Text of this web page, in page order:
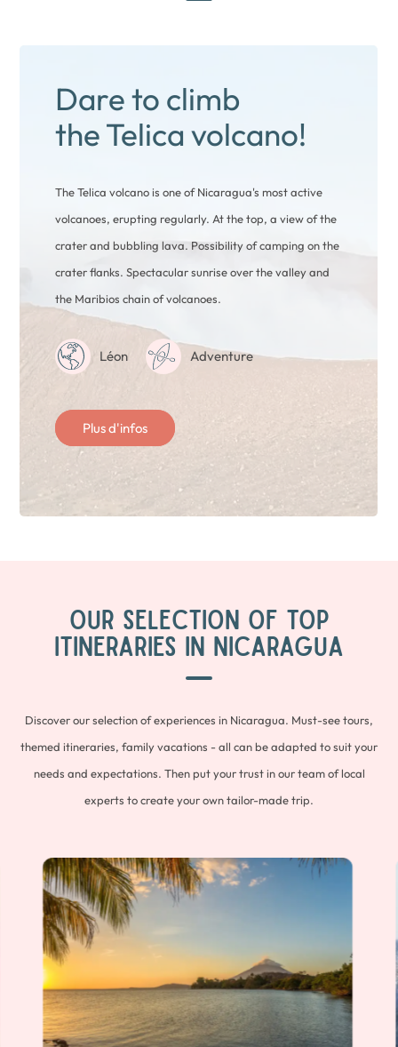
Dare to climb
the Telica volcano!
The Telica volcano is one of Nicaragua's most active
volcanoes, erupting regularly. At the top, a view of the
crater and bubbling lava. Possibility of camping on the
crater flanks. Spectacular sunrise over the valley and
the Maribios chain of volcanoes.
Léon Adventure
Plus d'infos
OUR SELECTION OF TOP
ITINERARIES IN NICARAGUA
Discover our selection of experiences in Nicaragua. Must-see tours,
themed itineraries, family vacations - all can be adapted to suit your
needs and expectations. Then put your trust in our team of local
experts to create your own tailor-made trip.